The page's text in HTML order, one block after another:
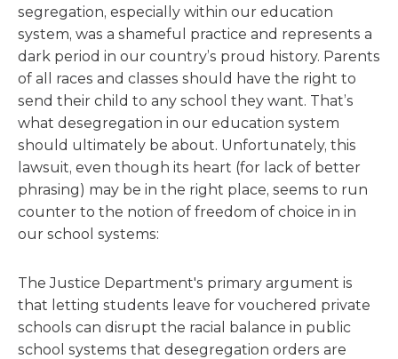
segregation, especially within our education
system, was a shameful practice and represents a
dark period in our country’s proud history. Parents
of all races and classes should have the right to
send their child to any school they want. That’s
what desegregation in our education system
should ultimately be about. Unfortunately, this
lawsuit, even though its heart (for lack of better
phrasing) may be in the right place, seems to run
counter to the notion of freedom of choice in in
our school systems:
The Justice Department's primary argument is
that letting students leave for vouchered private
schools can disrupt the racial balance in public
school systems that desegregation orders are